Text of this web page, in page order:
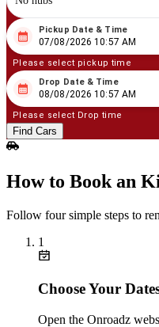
08 07/2026 10:57 AM
Pickup Date & Time
07/08/2026 10:57 AM
Please select pickup time
08 08/2026 10:57 AM
Drop Date & Time
08/08/2026 10:57 AM
Please select Drop time
Find Cars
How to Book an
Follow four simple steps to
1
Choose Your
Open the Onroadz